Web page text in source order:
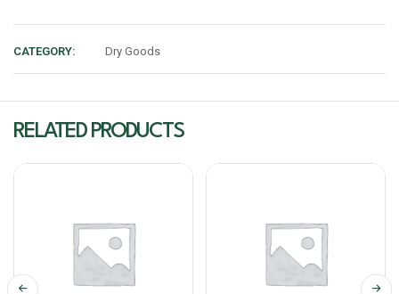
CATEGORY: Dry Goods
RELATED PRODUCTS